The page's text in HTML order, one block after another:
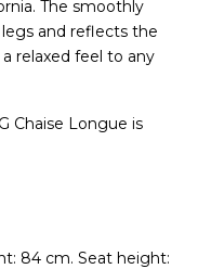
The smoothly
and reflects the
relaxed feel to any
Chaise Longue is
84 cm. Seat height: